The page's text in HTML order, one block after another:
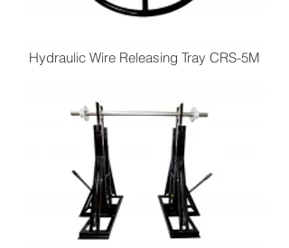
Hydraulic Wire Releasing Tray CRS-5M